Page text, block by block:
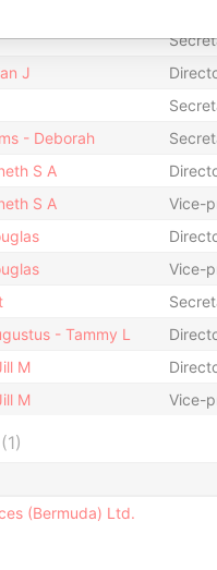
J
- Deborah
S A
S A
Vice-
Vice-
- Tammy L
M
M
Vice-
(Bermuda) Ltd.